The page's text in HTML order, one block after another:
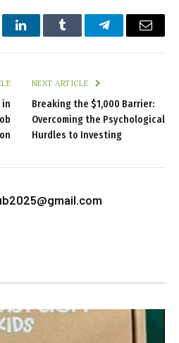
LinkedInTumblr TelegramEmail
in
NEXT ARTICLE
Breaking the $1,000 Barrier:
Overcoming the Psychological
Hurdles to Investing